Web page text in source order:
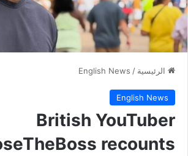
الرئيسية /
English News
English News
British YouTuber
recounts